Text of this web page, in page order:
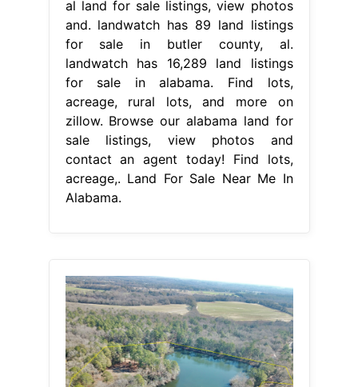
al land for sale listings, view photos
and. landwatch has 89 land listings
for sale in butler county, al.
landwatch has 16,289 land listings
for sale in alabama. Find lots,
acreage, rural lots, and more on
zillow. Browse our alabama land for
sale listings, view photos and
contact an agent today! Find lots,
acreage,. Land For Sale Near Me In
Alabama.